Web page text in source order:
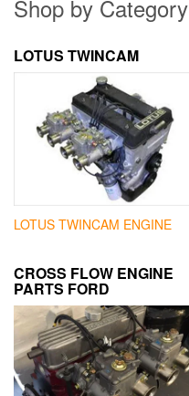
Shop by Category
LOTUS TWINCAM
LOTUS TWINCAM ENGINE
CROSS FLOW ENGINE
PARTS FORD